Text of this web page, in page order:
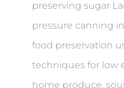
preserving sugar
pressure canning
food preservation
techniques for low
home produce.